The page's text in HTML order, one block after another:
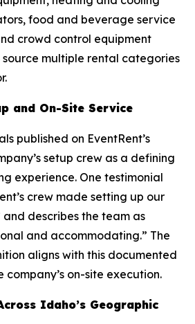
food and beverage service
crowd control equipment
multiple rental categories
and On-Site Service
published on EventRent’s
setup crew as a defining
experience. One testimonial
crew made setting up our
describes the team as
and accommodating.” The
aligns with this documented
on-site execution.
Idaho’s Geographic